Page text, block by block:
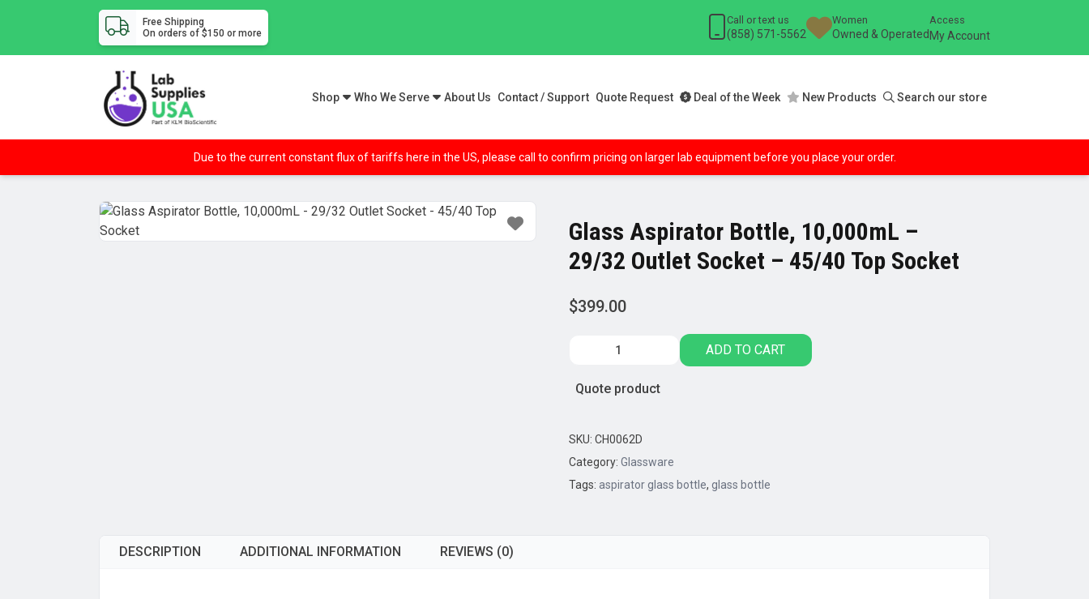
Free Shipping
On orders of $150 or more
Call or text us
(858) 571-5562
Women
Owned & Operated
Access
My Account
Shop Who We Serve About Us Contact / Support Quote Request Deal of the Week New Products Search our store
Due to the current constant flux of tariffs here in the US, please call to confirm pricing on larger lab equipment before you place your order.
Glass Aspirator Bottle, 10,000mL –
29/32 Outlet Socket – 45/40 Top Socket
$399.00
Bottle,
29/32
Outlet
Socket
ADD TO CART
Quote product
SKU: CH0062D
Category: Glassware
Tags: aspirator glass bottle, glass bottle
DESCRIPTION ADDITIONAL INFORMATION REVIEWS (0)